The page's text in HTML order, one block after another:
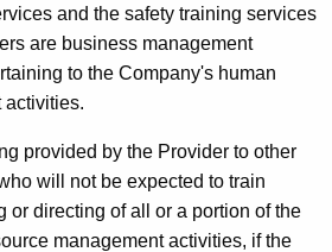
and the safety training services
are business management
to the Company's human
activities.
provided by the Provider to other
will not be expected to train
or directing of all or a portion of the
management activities, if the